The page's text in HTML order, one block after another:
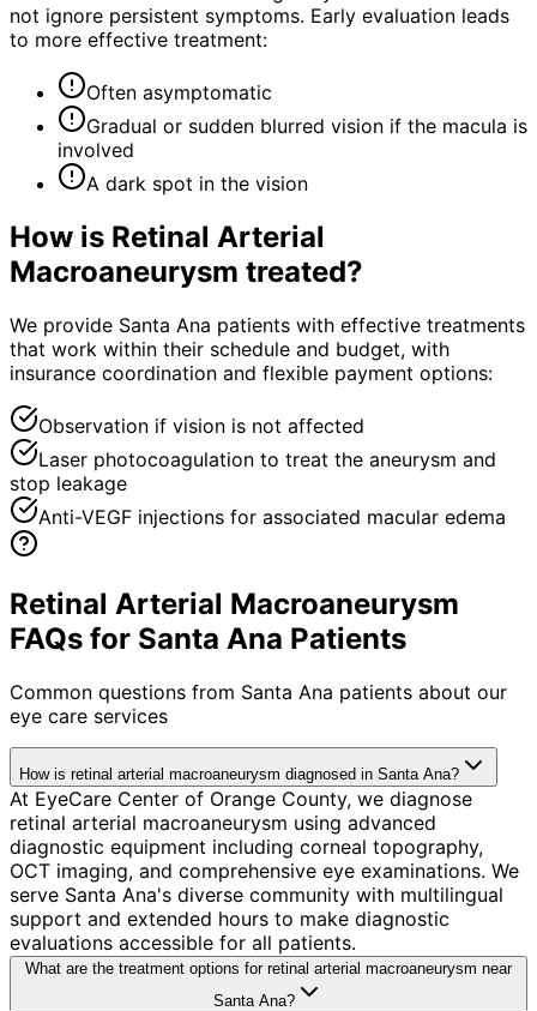
not ignore persistent symptoms. Early evaluation leads
to more effective treatment:
Often asymptomatic
Gradual or sudden blurred vision if the macula is
involved
A dark spot in the vision
How is Retinal Arterial
Macroaneurysm treated?
We provide Santa Ana patients with effective treatments
that work within their schedule and budget, with
insurance coordination and flexible payment options:
Observation if vision is not affected
Laser photocoagulation to treat the aneurysm and
stop leakage
Anti-VEGF injections for associated macular edema
Retinal Arterial Macroaneurysm
FAQs for Santa Ana Patients
Common questions from Santa Ana patients about our
eye care services
How is retinal arterial macroaneurysm diagnosed in Santa Ana?
At EyeCare Center of Orange County, we diagnose
retinal arterial macroaneurysm using advanced
diagnostic equipment including corneal topography,
OCT imaging, and comprehensive eye examinations. We
serve Santa Ana's diverse community with multilingual
support and extended hours to make diagnostic
evaluations accessible for all patients.
What are the treatment options for retinal arterial macroaneurysm near
Santa Ana?